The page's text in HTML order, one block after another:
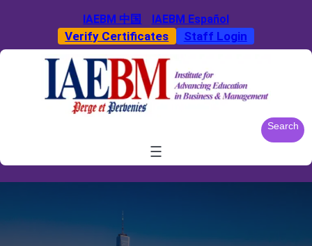
IAEBM 中国 IAEBM Español
Verify Certificates Staff Login
S
e
a
Search